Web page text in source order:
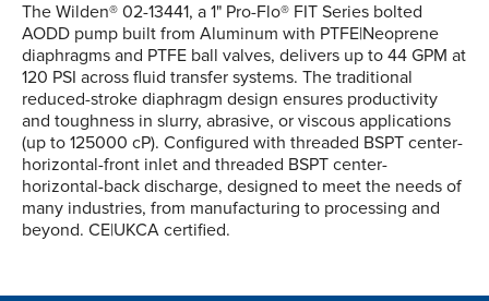
The Wilden® 02-13441, a 1" Pro-Flo® FIT Series bolted
AODD pump built from Aluminum with PTFE|Neoprene
diaphragms and PTFE ball valves, delivers up to 44 GPM at
120 PSI across fluid transfer systems. The traditional
reduced-stroke diaphragm design ensures productivity
and toughness in slurry, abrasive, or viscous applications
(up to 125000 cP). Configured with threaded BSPT center-
horizontal-front inlet and threaded BSPT center-
horizontal-back discharge, designed to meet the needs of
many industries, from manufacturing to processing and
beyond. CE|UKCA certified.